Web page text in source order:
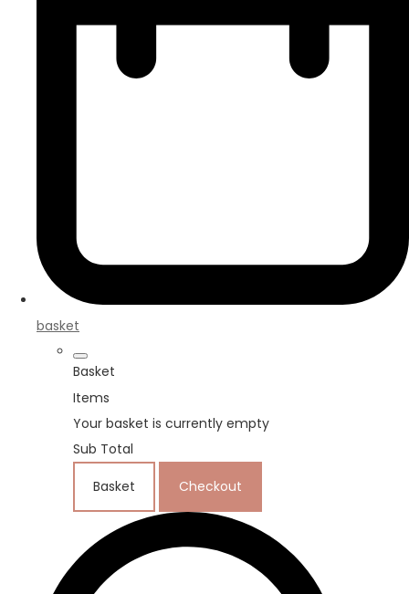
basket
Basket
Items
Your basket is currently empty
Sub Total
Basket Checkout